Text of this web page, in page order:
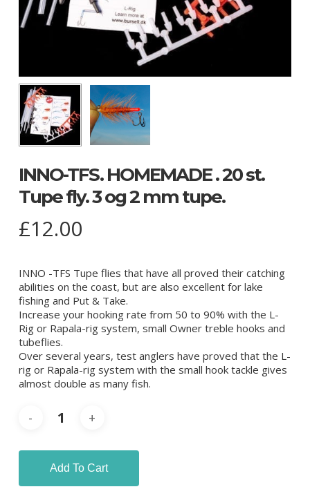
INNO-TFS. HOMEMADE . 20 st.
Tupe fly. 3 og 2 mm tupe.
£12.00
INNO -TFS Tupe flies that have all proved their catching
abilities on the coast, but are also excellent for lake
fishing and Put & Take.
Increase your hooking rate from 50 to 90% with the L-
Rig or Rapala-rig system, small Owner treble hooks and
tubeflies.
Over several years, test anglers have proved that the L-
rig or Rapala-rig system with the small hook tackle gives
almost double as many fish.
Add To Cart